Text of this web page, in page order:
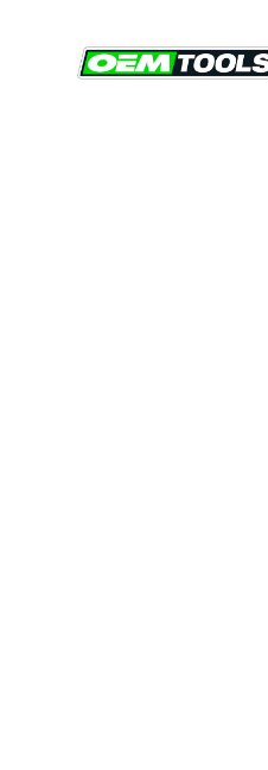
content